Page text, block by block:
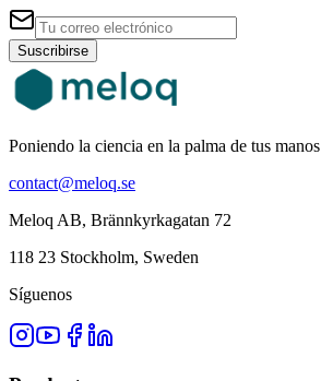
Suscribirse
Poniendo la ciencia en la palma de tus manos
contact@meloq.se
Meloq AB, Brännkyrkagatan 72
118 23 Stockholm, Sweden
Síguenos